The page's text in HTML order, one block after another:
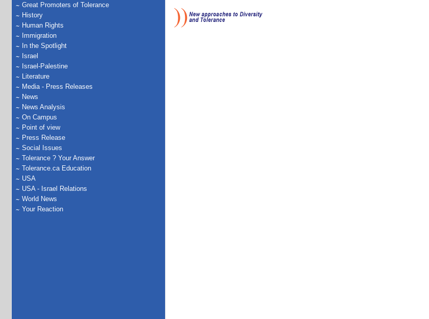
Great Promoters of Tolerance
History
Human Rights
Immigration
In the Spotlight
Israel
Israel-Palestine
Literature
Media - Press Releases
News
News Analysis
On Campus
Point of view
Press Release
Social Issues
Tolerance ? Your Answer
Tolerance.ca Education
USA
USA - Israel Relations
World News
Your Reaction